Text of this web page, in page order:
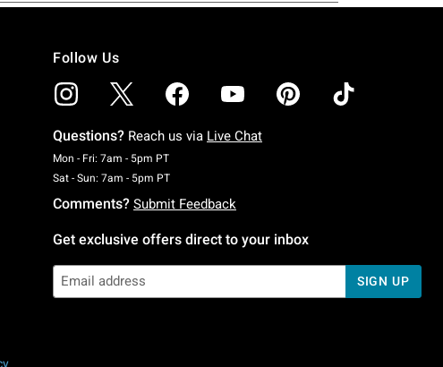
Follow Us
Questions? Reach us via Live Chat
Mon - Fri: 7am - 5pm PTMonday To Friday: 7 AM To 5 PM Pacific Time
Sat - Sun: 7am - 5pm PTSaturday To Sunday: 7 AM To 5 PM Pacific Time
Comments? Submit Feedback
Get exclusive offers direct to your inbox
SIGN UP